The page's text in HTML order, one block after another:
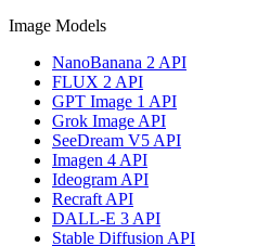
Image Models
NanoBanana 2 API
FLUX 2 API
GPT Image 1 API
Grok Image API
SeeDream V5 API
Imagen 4 API
Ideogram API
Recraft API
DALL-E 3 API
Stable Diffusion API